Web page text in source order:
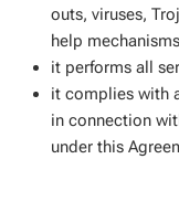
outs, viruses,
help
it performs all
it complies with
in connection
under this